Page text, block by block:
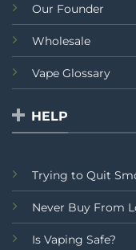
Our Founder
Wholesale
Vape Glossary
HELP
Trying to Quit
Never Buy From
Is Vaping Safe?